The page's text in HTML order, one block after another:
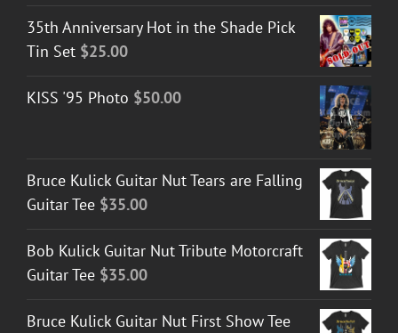
35th Anniversary Hot in the Shade Pick
Tin Set $25.00
KISS '95 Photo $50.00
Bruce Kulick Guitar Nut Tears are Falling
Guitar Tee $35.00
Bob Kulick Guitar Nut Tribute Motorcraft
Guitar Tee $35.00
Bruce Kulick Guitar Nut First Show Tee